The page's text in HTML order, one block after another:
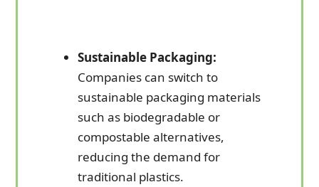
Sustainable Packaging:
Companies can switch to
sustainable packaging materials
such as biodegradable or
compostable alternatives,
reducing the demand for
traditional plastics.